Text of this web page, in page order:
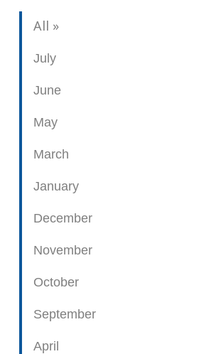
V
e
Allb
o
p
s
s
July
June
May
March
January
December
November
October
September
April